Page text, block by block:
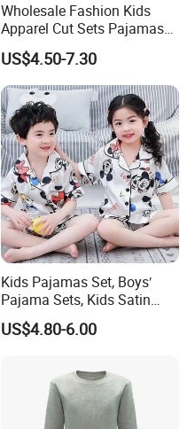
Wholesale Fashion Kids
Apparel Cut Sets Pajamas
Cartoon Baby Suit
US$4.50-7.30
Kids Pajamas Set, Boys′
Pajama Sets, Kids Satin
Pajamas, Children′ S
Sleepwear, Home Wear,
Sleeve Apparel
US$4.80-6.00